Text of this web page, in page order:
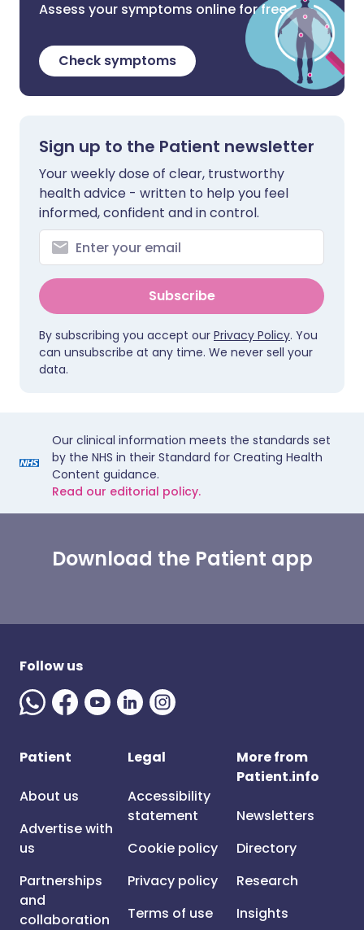
Assess your symptoms online for free
Check symptoms
Sign up to the Patient newsletter
Your weekly dose of clear, trustworthy
health advice - written to help you feel
informed, confident and in control.
Subscribe
By subscribing you accept our Privacy Policy. You
can unsubscribe at any time. We never sell your
data.
Our clinical information meets the standards set
by the NHS in their Standard for Creating Health
Content guidance.
Read our editorial policy.
Download the Patient app
Follow us
Patient
About us
Advertise with
us
Partnerships
and
collaboration
Legal
Accessibility
statement
Cookie policy
Privacy policy
Terms of use
More from
Patient.info
Newsletters
Directory
Research
Insights